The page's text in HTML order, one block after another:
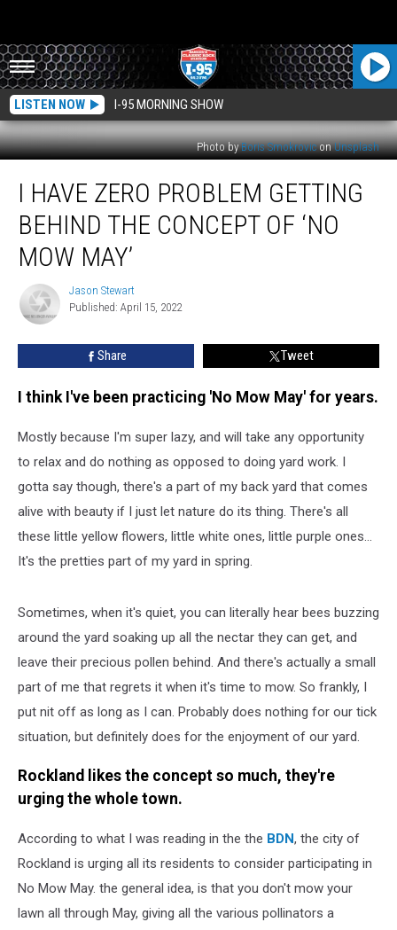
LISTEN NOW I-95 MORNING SHOW
Photo byBoris SmokroviconUnsplash
Have
Zero
Problem
Getting
Behind
Concept
‘No
I HAVE ZERO PROBLEM GETTING
BEHIND THE CONCEPT OF ‘NO
MOW MAY’
Jason
Stewart
Jason Stewart
Published: April 15, 2022
Share Tweet
I think I've been practicing 'No Mow May' for years.
Mostly because I'm super lazy, and will take any opportunity
to relax and do nothing as opposed to doing yard work. I
gotta say though, there's a part of my back yard that comes
alive with beauty if I just let nature do its thing. There's all
these little yellow flowers, little white ones, little purple ones...
It's the pretties part of my yard in spring.
Sometimes, when it's quiet, you can literally hear bees buzzing
around the yard soaking up all the nectar they can get, and
leave their precious pollen behind. And there's actually a small
part of me that regrets it when it's time to mow. So frankly, I
put nit off as long as I can. Probably does nothing for our tick
situation, but definitely does for the enjoyment of our yard.
Rockland likes the concept so much, they're
urging the whole town.
According to what I was reading in the the BDN, the city of
Rockland is urging all its residents to consider participating in
No Mow May. the general idea, is that you don't mow your
lawn all through May, giving all the various pollinators a